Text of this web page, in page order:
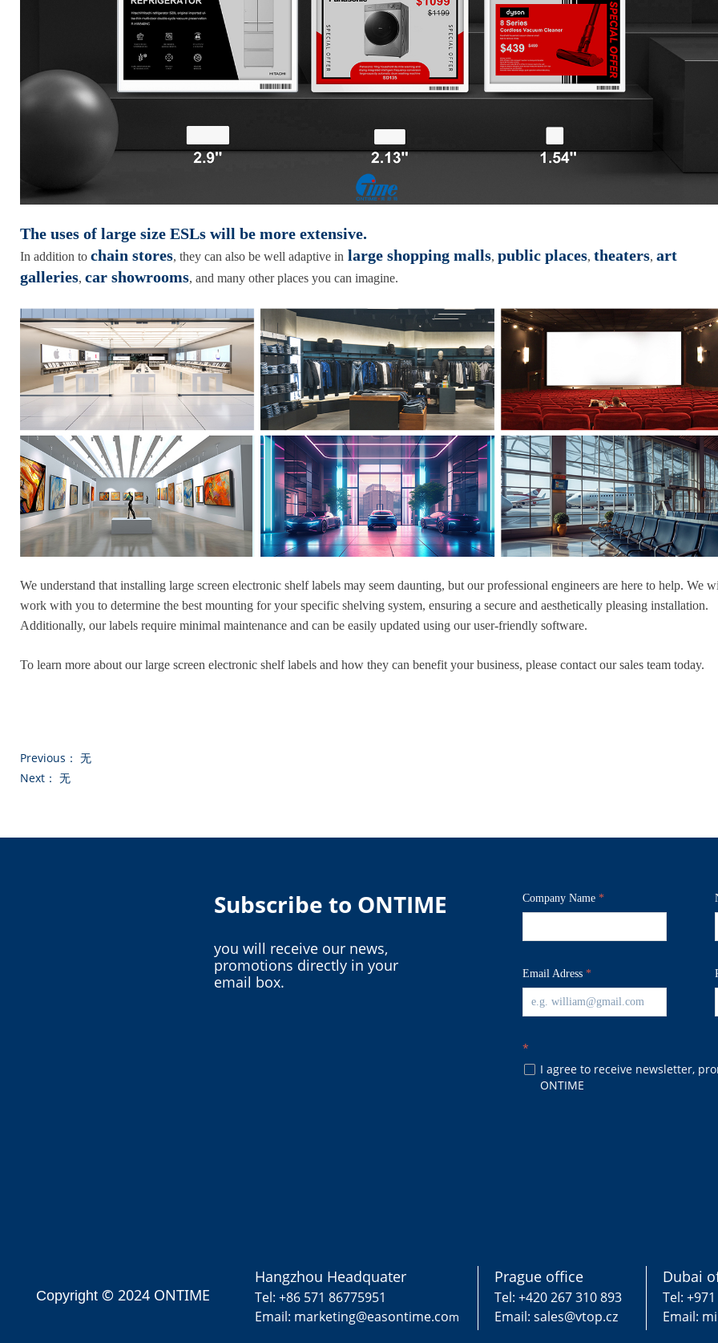
Subscribe to ONTIME
you will receive our news,
promotions directly in your
email box.
Company Name *
Email Adress *
*
넁 I agree to receive newsletter,
ONTIME
The uses of large size ESLs will be more extensive.
In addition to chain stores, they can also be well adaptive in large shopping malls, public places, theaters, art
galleries, car showrooms, and many other places you can imagine.
We understand that installing large screen electronic shelf labels may seem daunting, but our professional engineers are here to help. We
work with you to determine the best mounting for your specific shelving system, ensuring a secure and aesthetically pleasing installation.
Additionally, our labels require minimal maintenance and can be easily updated using our user-friendly software.
To learn more about our large screen electronic shelf labels and how they can benefit your business, please contact our sales team today.
Previous： 无
Next： 无
Copyright © 2024 ONTIME
Hangzhou Headquater
Tel: +86 571 86775951
Email: marketing@easontime.com
Prague office
Tel: +420 267 310 893
Email: sales@vtop.cz
Dubai
Tel:
Email: